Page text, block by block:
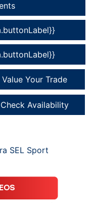
Value Your Trade
Check Availability